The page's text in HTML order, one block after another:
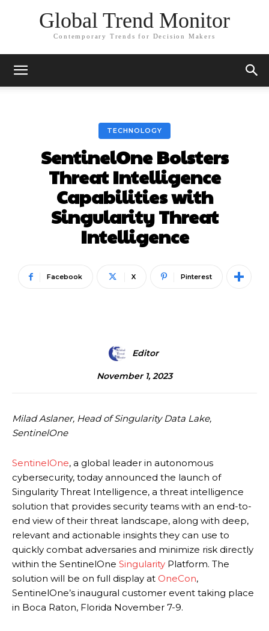
Global Trend Monitor
Contemporary Trends for Decision Makers
TECHNOLOGY
SentinelOne Bolsters
Threat Intelligence
Capabilities with
Singularity Threat
Intelligence
Facebook X Pinterest
Editor
November 1, 2023
Milad Aslaner, Head of Singularity Data Lake,
SentinelOne
SentinelOne, a global leader in autonomous
cybersecurity, today announced the launch of
Singularity Threat Intelligence, a threat intelligence
solution that provides security teams with an end-to-
end view of their threat landscape, along with deep,
relevant and actionable insights they can use to
quickly combat adversaries and minimize risk directly
within the SentinelOne Singularity Platform. The
solution will be on full display at OneCon,
SentinelOne’s inaugural customer event taking place
in Boca Raton, Florida November 7-9.